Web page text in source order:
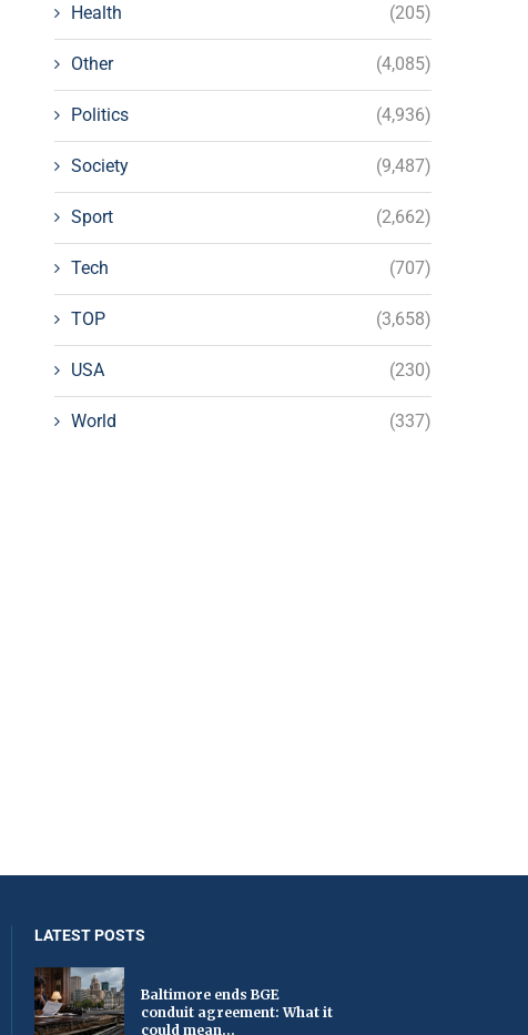
Health (205)
Other (4,085)
Politics (4,936)
Society (9,487)
Sport (2,662)
Tech (707)
TOP (3,658)
USA (230)
World (337)
LATEST POSTS
Baltimore ends BGE
conduit agreement: What it
could mean...